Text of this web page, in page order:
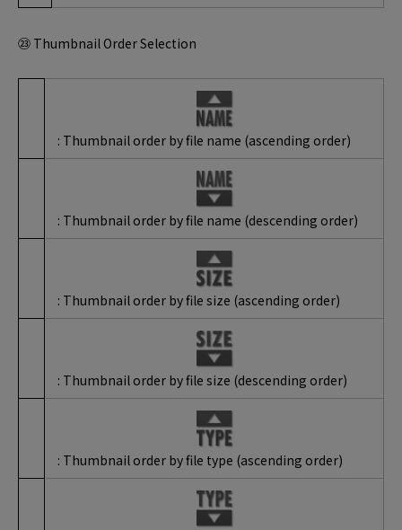
㉓ Thumbnail Order Selection
: Thumbnail order by file name (ascending order)
: Thumbnail order by file name (descending order)
: Thumbnail order by file size (ascending order)
: Thumbnail order by file size (descending order)
: Thumbnail order by file type (ascending order)